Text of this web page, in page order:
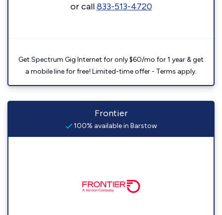
or call833-513-4720
Get Spectrum Gig Internet for only $60/mo for 1 year & get
a mobile line for free! Limited-time offer - Terms apply.
Frontier
100% available in Barstow